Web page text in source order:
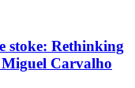
stoke: Rethinking
Carvalho